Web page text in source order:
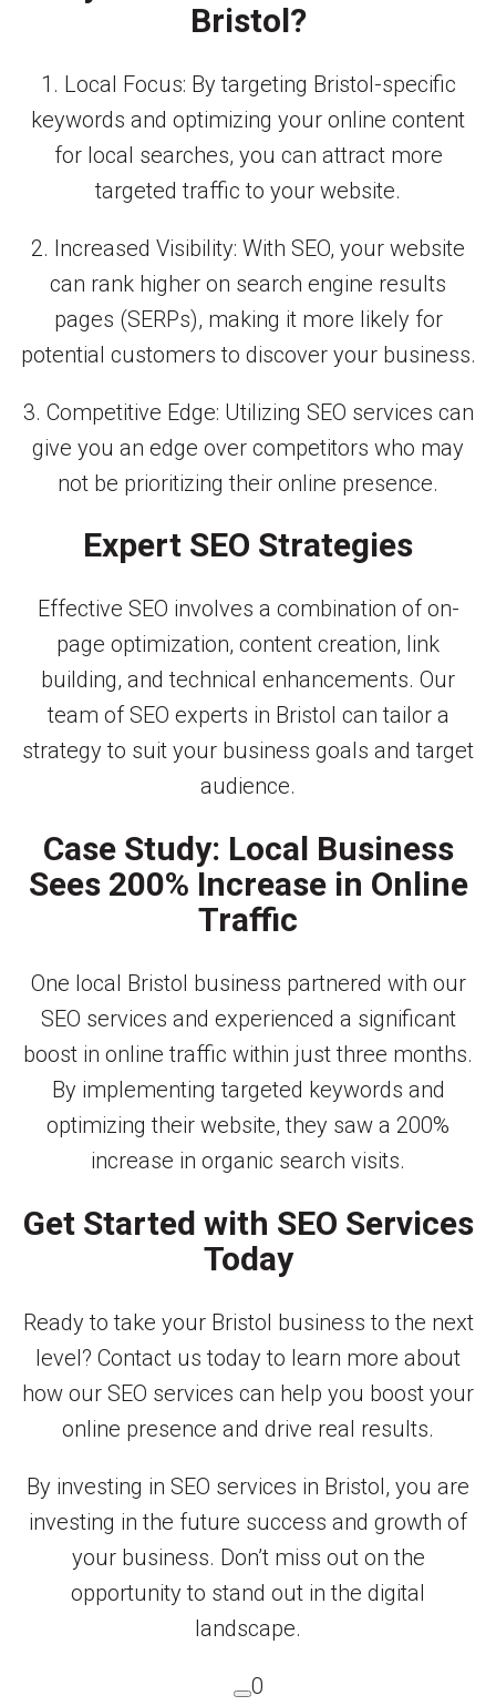
Bristol?
1. Local Focus: By targeting Bristol-specific
keywords and optimizing your online content
for local searches, you can attract more
targeted traffic to your website.
2. Increased Visibility: With SEO, your website
can rank higher on search engine results
pages (SERPs), making it more likely for
potential customers to discover your business.
3. Competitive Edge: Utilizing SEO services can
give you an edge over competitors who may
not be prioritizing their online presence.
Expert SEO Strategies
Effective SEO involves a combination of on-
page optimization, content creation, link
building, and technical enhancements. Our
team of SEO experts in Bristol can tailor a
strategy to suit your business goals and target
audience.
Case Study: Local Business
Sees 200% Increase in Online
Traffic
One local Bristol business partnered with our
SEO services and experienced a significant
boost in online traffic within just three months.
By implementing targeted keywords and
optimizing their website, they saw a 200%
increase in organic search visits.
Get Started with SEO Services
Today
Ready to take your Bristol business to the next
level? Contact us today to learn more about
how our SEO services can help you boost your
online presence and drive real results.
By investing in SEO services in Bristol, you are
investing in the future success and growth of
your business. Don’t miss out on the
opportunity to stand out in the digital
landscape.
0